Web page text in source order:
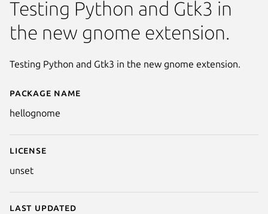
Details for hellognome
Package name
hellognome
License
unset
Last updated
Testing Python and Gtk3 in
the new gnome extension.
Testing Python and Gtk3 in the new gnome extension.